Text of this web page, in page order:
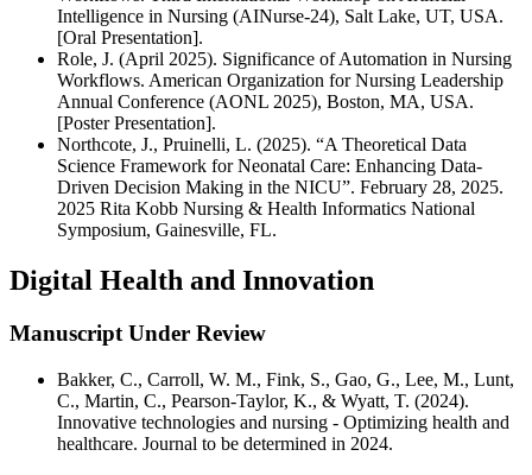
Intelligence in Nursing (AINurse-24), Salt Lake, UT, USA.
[Oral Presentation].
Role, J. (April 2025). Significance of Automation in Nursing
Workflows. American Organization for Nursing Leadership
Annual Conference (AONL 2025), Boston, MA, USA.
[Poster Presentation].
Northcote, J., Pruinelli, L. (2025). “A Theoretical Data
Science Framework for Neonatal Care: Enhancing Data-
Driven Decision Making in the NICU”. February 28, 2025.
2025 Rita Kobb Nursing & Health Informatics National
Symposium, Gainesville, FL.
Digital Health and Innovation
Manuscript Under Review
Bakker, C., Carroll, W. M., Fink, S., Gao, G., Lee, M., Lunt,
C., Martin, C., Pearson-Taylor, K., & Wyatt, T. (2024).
Innovative technologies and nursing - Optimizing health and
healthcare. Journal to be determined in 2024.